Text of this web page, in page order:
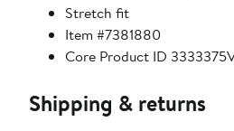
Stretch fit
Item #7381880
Core Product ID
Shipping & returns